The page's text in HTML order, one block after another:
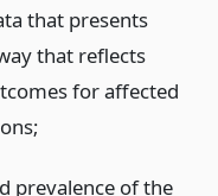
that presents
that reflects
for affected
prevalence of the